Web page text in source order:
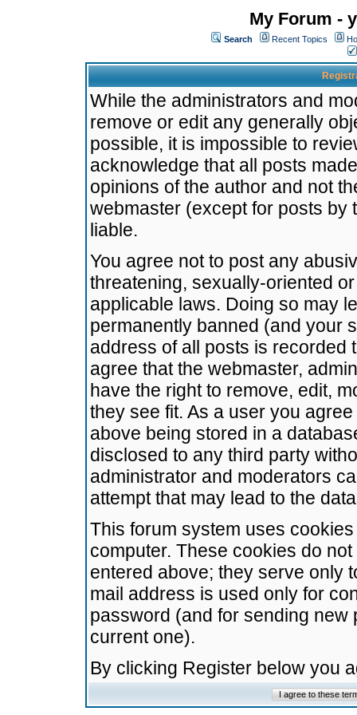
My Forum -
Search Recent Topics
While the administrators and
remove or edit any generally
possible, it is impossible to
acknowledge that all posts
opinions of the author and not
webmaster (except for posts by
liable.
You agree not to post any
threatening, sexually-oriented
applicable laws. Doing so may
permanently banned (and your
address of all posts is recorded
agree that the webmaster,
have the right to remove, edit,
they see fit. As a user you
above being stored in a
disclosed to any third party
administrator and moderators
attempt that may lead to the
This forum system uses
computer. These cookies do
entered above; they serve only
mail address is used only for
password (and for sending
current one).
By clicking Register below you